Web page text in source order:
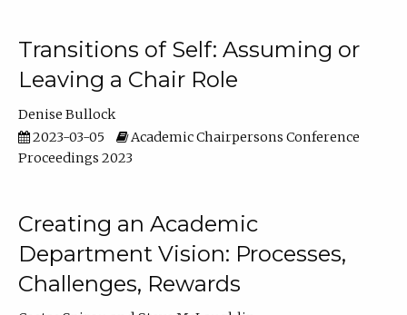
Transitions of Self: Assuming or
Leaving a Chair Role
Denise Bullock
2023-03-05
Academic Chairpersons Conference
Proceedings 2023
Creating an Academic
Department Vision: Processes,
Challenges, Rewards